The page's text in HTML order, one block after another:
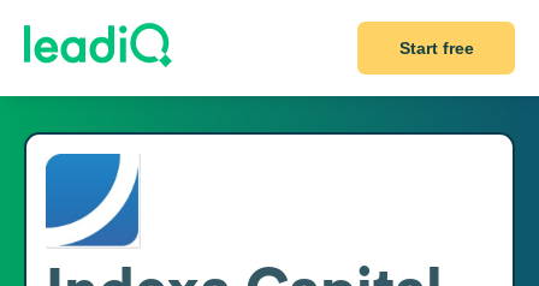
Start free